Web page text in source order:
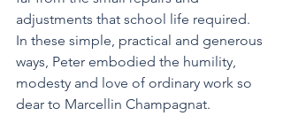
adjustments that school life required.
In these simple, practical and generous
ways, Peter embodied the humility,
modesty and love of ordinary work so
dear to Marcellin Champagnat.